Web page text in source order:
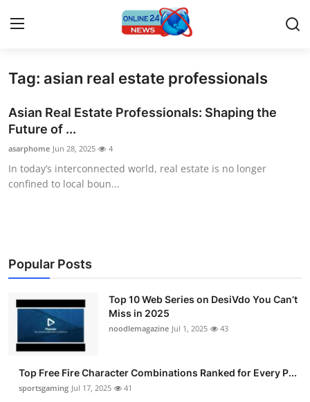
Home
Contact
Press Release
Travel
About
Submit Press Release
Advertise with US
Tag: asian real estate professionals
Asian Real Estate Professionals: Shaping the
Future of ...
asarphome Jun 28, 2025 4
In today’s interconnected world, real estate is no longer
confined to local boun...
Popular Posts
Top 10 Web Series on DesiVdo You Can’t
Miss in 2025
noodlemagazine Jul 1, 2025 43
Top Free Fire Character Combinations Ranked for Every P...
sportsgaming Jul 17, 2025 41